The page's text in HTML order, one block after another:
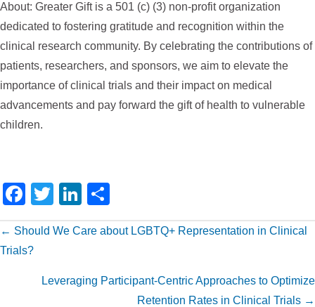
About: Greater Gift is a 501 (c) (3) non-profit organization
dedicated to fostering gratitude and recognition within the
clinical research community. By celebrating the contributions of
patients, researchers, and sponsors, we aim to elevate the
importance of clinical trials and their impact on medical
advancements and pay forward the gift of health to vulnerable
children.
F
c
e
T
tt
Li
k
dI
ar
Posts
← Should We Care about LGBTQ+ Representation in Clinical
Trials?
Leveraging Participant-Centric Approaches to Optimize
Retention Rates in Clinical Trials →